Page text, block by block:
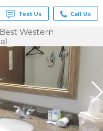
Text Us Call Us
Western